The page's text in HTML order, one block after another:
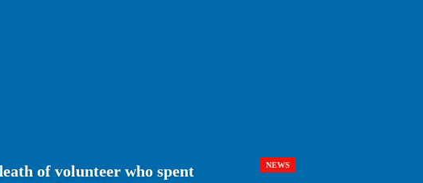
of volunteer who spent
NEWS